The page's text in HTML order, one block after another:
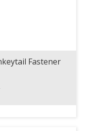
Fastener